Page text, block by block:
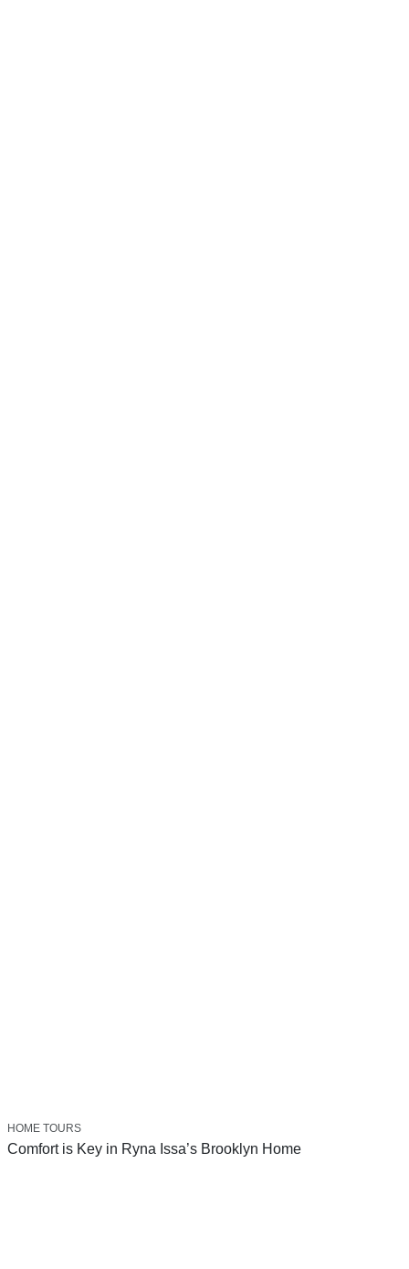
HOME TOURS
Comfort is Key in Ryna Issa’s Brooklyn Home